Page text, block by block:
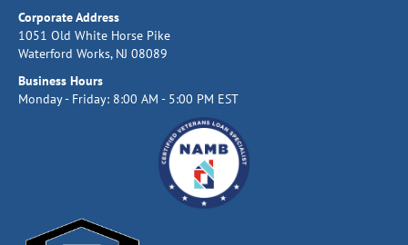
Corporate Address
1051 Old White Horse Pike
Waterford Works, NJ 08089
Business Hours
Monday - Friday: 8:00 AM - 5:00 PM EST